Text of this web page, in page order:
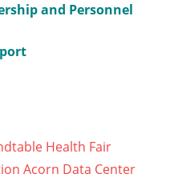
and Personnel
Health Fair
Acorn Data Center